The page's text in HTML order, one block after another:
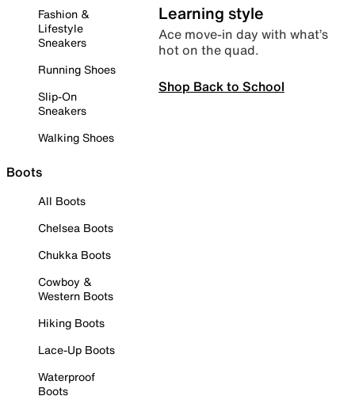
Fashion &
Lifestyle
Sneakers
Running Shoes
Slip-On
Sneakers
Walking Shoes
Boots
All Boots
Chelsea Boots
Chukka Boots
Cowboy &
Western Boots
Hiking Boots
Lace-Up Boots
Waterproof
Boots
Learning style
Ace move-in day with what’s
hot on the quad.
Shop Back to School